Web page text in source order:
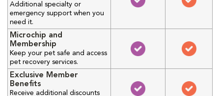
Additional specialty or
emergency support when you
need it.
Microchip and
Membership
Keep your pet safe and access
pet recovery services.
Exclusive Member
Benefits
Receive additional discounts